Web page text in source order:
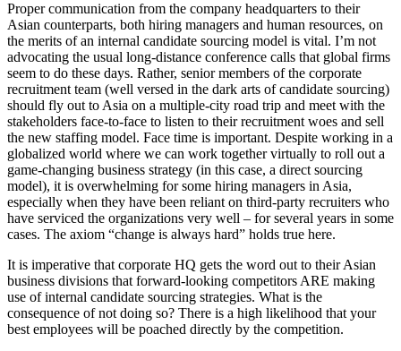
Proper communication from the company headquarters to their
Asian counterparts, both hiring managers and human resources, on
the merits of an internal candidate sourcing model is vital. I’m not
advocating the usual long-distance conference calls that global firms
seem to do these days. Rather, senior members of the corporate
recruitment team (well versed in the dark arts of candidate sourcing)
should fly out to Asia on a multiple-city road trip and meet with the
stakeholders face-to-face to listen to their recruitment woes and sell
the new staffing model. Face time is important. Despite working in a
globalized world where we can work together virtually to roll out a
game-changing business strategy (in this case, a direct sourcing
model), it is overwhelming for some hiring managers in Asia,
especially when they have been reliant on third-party recruiters who
have serviced the organizations very well – for several years in some
cases. The axiom “change is always hard” holds true here.
It is imperative that corporate HQ gets the word out to their Asian
business divisions that forward-looking competitors ARE making
use of internal candidate sourcing strategies. What is the
consequence of not doing so? There is a high likelihood that your
best employees will be poached directly by the competition.